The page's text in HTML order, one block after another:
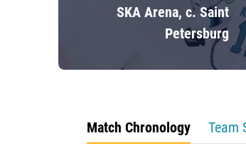
SKA Arena, c. Saint
Petersburg
Match Chronology Team